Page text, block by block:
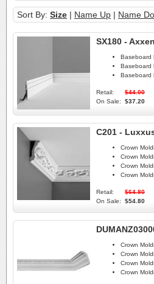
Sort By: Size | Name Up | Name
SX180 -
Baseboard
Baseboard
Baseboard
Retail:
$44.00
On Sale:
$37.20
C201 -
Crown
Crown
Crown
Crown
Retail:
$64.80
On Sale:
$54.80
Crown
Crown
Crown
Crown